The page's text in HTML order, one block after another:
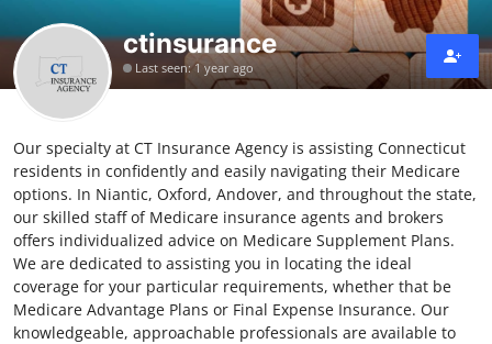
Privacy Policy
About
News Network
Submit Press Release
Health
Guest Posting
ctinsurance
Last seen: 1 year ago
Our specialty at CT Insurance Agency is assisting Connecticut
residents in confidently and easily navigating their Medicare
options. In Niantic, Oxford, Andover, and throughout the state,
our skilled staff of Medicare insurance agents and brokers
offers individualized advice on Medicare Supplement Plans.
We are dedicated to assisting you in locating the ideal
coverage for your particular requirements, whether that be
Medicare Advantage Plans or Final Expense Insurance. Our
knowledgeable, approachable professionals are available to